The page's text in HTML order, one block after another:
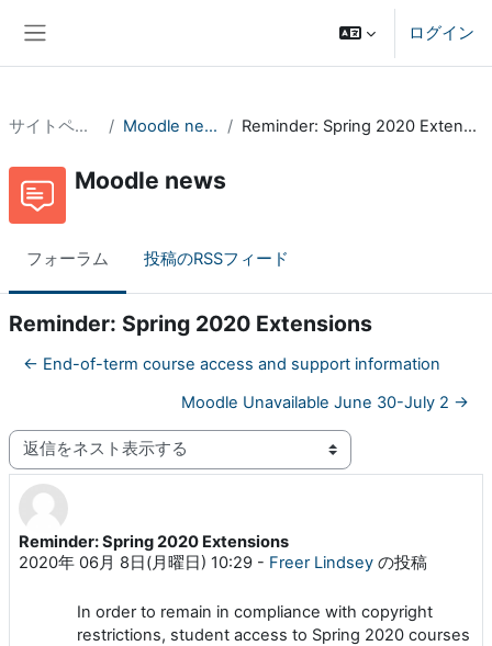
ログイン
サイトページ Moodle news Reminder: Spring 2020 Extensions
Moodle news
フォーラム 投稿のRSSフィード
Reminder: Spring 2020 Extensions
← End-of-term course access and support information
Moodle Unavailable June 30-July 2 →
表示モード
Reminder: Spring 2020 Extensions
2020年 06月 8日(月曜日) 10:29 - Freer Lindsey の投稿
返信数: 0
In order to remain in compliance with copyright
restrictions, student access to Spring 2020 courses